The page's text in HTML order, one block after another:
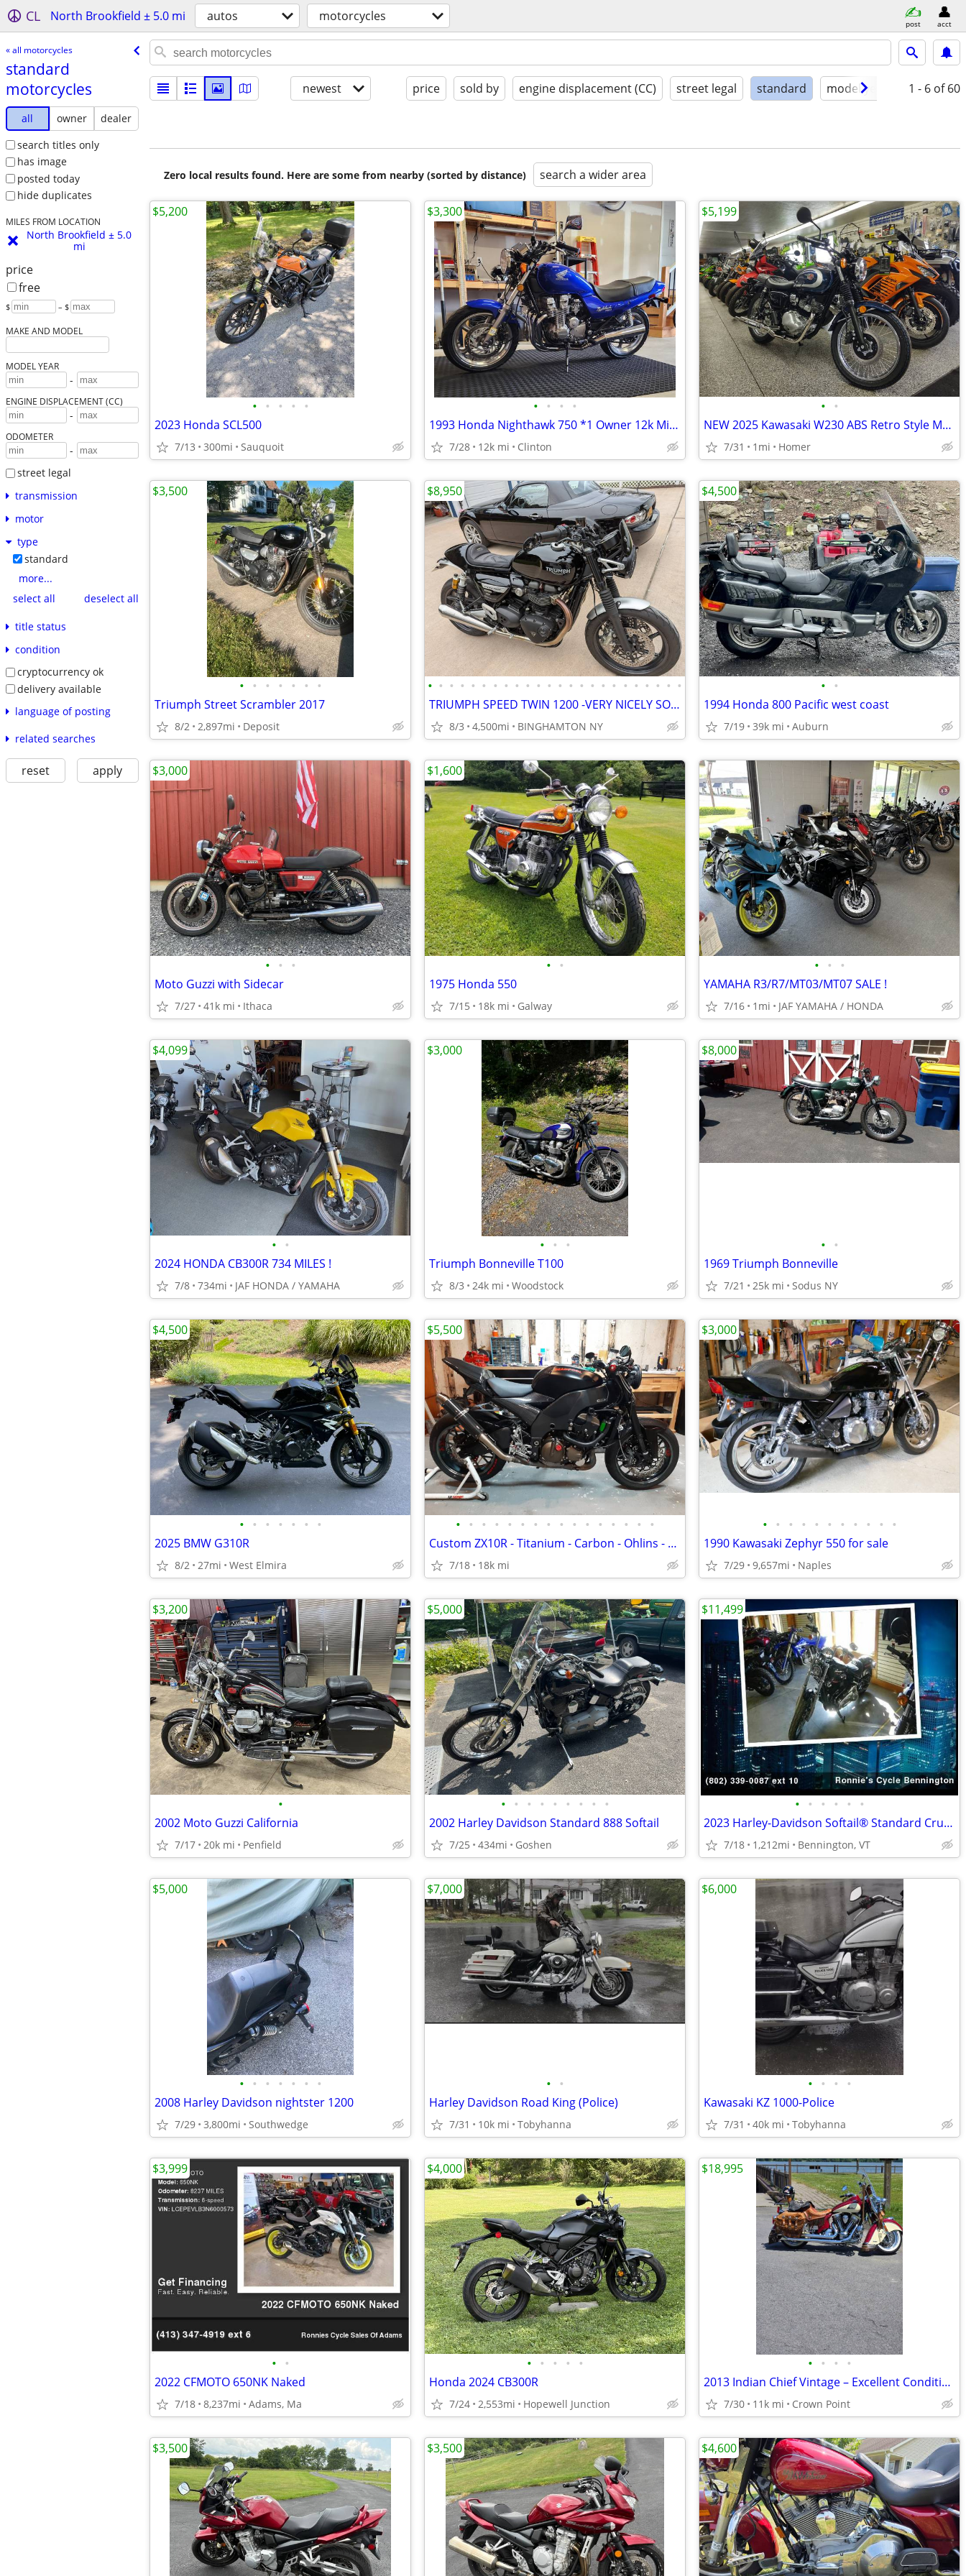
CL North Brookfield ± 5.0 mi autos motorcycles post acct
« all motorcycles
standard
motorcycles
all owner
dealer
search titles only
has image
posted today
hide duplicates
MILES FROM LOCATION
North Brookfield ± 5.0
mi
price
free
$ – $
MAKE AND MODEL
MODEL YEAR
-
ENGINE DISPLACEMENT (CC)
-
ODOMETER
-
street legal
transmission
motor
type
standard
more...
select all
deselect all
title status
condition
cryptocurrency ok
delivery available
language of posting
related searches
reset apply
newest price sold by engine displacement (CC) street legal standard model year condition
1 - 6 of 60
Zero local results found. Here are some from nearby (sorted by distance) search a wider area
• • • • •
2023 Honda SCL500
7/13 300mi Sauquoit
$5,200
• • • •
1993 Honda Nighthawk 750 *1 Owner 12k Miles *!!
7/28 12k mi Clinton
$3,300
• •
NEW 2025 Kawasaki W230 ABS Retro Style Motorcycle - Fuel Injected!
7/31 1mi Homer
$5,199
• • • • • • •
Triumph Street Scrambler 2017
8/2 2,897mi Deposit
$3,500
• • • • • • • • • • • • • • • • • • • • • • • •
TRIUMPH SPEED TWIN 1200 -VERY NICELY SORTED
8/3 4,500mi BINGHAMTON NY
$8,950
• •
1994 Honda 800 Pacific west coast
7/19 39k mi Auburn
$4,500
• • •
Moto Guzzi with Sidecar
7/27 41k mi Ithaca
$3,000
• •
1975 Honda 550
7/15 18k mi Galway
$1,600
• • •
YAMAHA R3/R7/MT03/MT07 SALE !
7/16 1mi JAF YAMAHA / HONDA
• •
2024 HONDA CB300R 734 MILES !
7/8 734mi JAF HONDA / YAMAHA
$4,099
• • •
Triumph Bonneville T100
8/3 24k mi Woodstock
$3,000
• •
1969 Triumph Bonneville
7/21 25k mi Sodus NY
$8,000
• • • • • • •
2025 BMW G310R
8/2 27mi West Elmira
$4,500
• • • • • • • • • • • • • • • •
Custom ZX10R - Titanium - Carbon - Ohlins - Etc.
7/18 18k mi
$5,500
• • • • • • • • • • •
1990 Kawasaki Zephyr 550 for sale
7/29 9,657mi Naples
$3,000
•
2002 Moto Guzzi California
7/17 20k mi Penfield
$3,200
• • • • • • • • •
2002 Harley Davidson Standard 888 Softail
7/25 434mi Goshen
$5,000
• • • • • •
2023 Harley-Davidson Softail® Standard Cruiser
7/18 1,212mi Bennington, VT
$11,499
• • • • • • •
2008 Harley Davidson nightster 1200
7/29 3,800mi Southwedge
$5,000
• •
Harley Davidson Road King (Police)
7/31 10k mi Tobyhanna
$7,000
• • • •
Kawasaki KZ 1000-Police
7/31 40k mi Tobyhanna
$6,000
• •
2022 CFMOTO 650NK Naked
7/18 8,237mi Adams, Ma
$3,999
• • • • •
Honda 2024 CB300R
7/24 2,553mi Hopewell Junction
$4,000
• • • •
2013 Indian Chief Vintage – Excellent Condition – 11,000 Miles
7/30 11k mi Crown Point
$18,995
$3,500 $3,500 $4,600